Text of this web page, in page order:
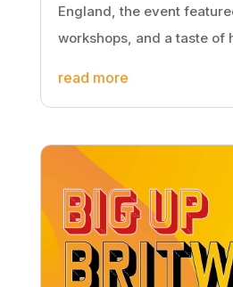
England, the event
workshops, and a taste of
read more